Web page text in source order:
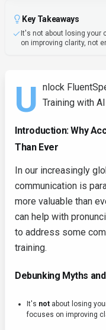
Key Takeaways
It's not about losing
on improving clarity, not
U nlock
Training with AI
Introduction: Why
Than Ever
In our increasingly
communication is
more valuable than
can help with
to address some
training.
Debunking Myths
It's not about losing
focuses on improving